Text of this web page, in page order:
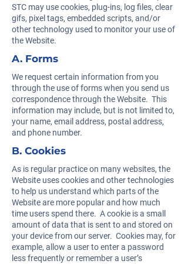
STC may use cookies, plug-ins, log files, clear
gifs, pixel tags, embedded scripts, and/or
other technology used to monitor your use of
the Website.
A. Forms
We request certain information from you
through the use of forms when you send us
correspondence through the Website. This
information may include, but is not limited to,
your name, email address, postal address,
and phone number.
B. Cookies
As is regular practice on many websites, the
Website uses cookies and other technologies
to help us understand which parts of the
Website are more popular and how much
time users spend there. A cookie is a small
amount of data that is sent to and stored on
your device from our server. Cookies may, for
example, allow a user to enter a password
less frequently or remember a user’s